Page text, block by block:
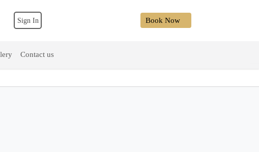
Sign In Book Now
Contact us